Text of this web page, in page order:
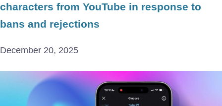
characters from YouTube in response to
bans and rejections
December 20, 2025